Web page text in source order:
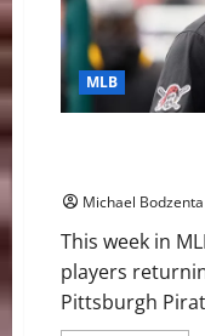
MLB
Michael Bodzenta
This week in
players
Pittsburgh